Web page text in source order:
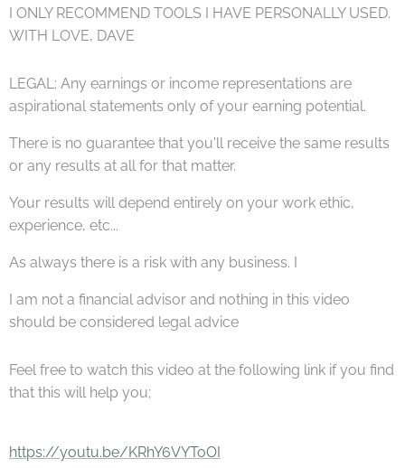
I ONLY RECOMMEND TOOLS I HAVE PERSONALLY USED.
WITH LOVE, DAVE ♥
LEGAL: Any earnings or income representations are
aspirational statements only of your earning potential.
There is no guarantee that you'll receive the same results
or any results at all for that matter.
Your results will depend entirely on your work ethic,
experience, etc...
As always there is a risk with any business. I
I am not a financial advisor and nothing in this video
should be considered legal advice
Feel free to watch this video at the following link if you find
that this will help you;
https://youtu.be/KRhY6VYToOI